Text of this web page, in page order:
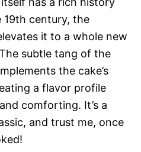
century, the
it to a whole new
subtle tang of the
the cake’s
a flavor profile
comforting. It’s a
and trust me, once